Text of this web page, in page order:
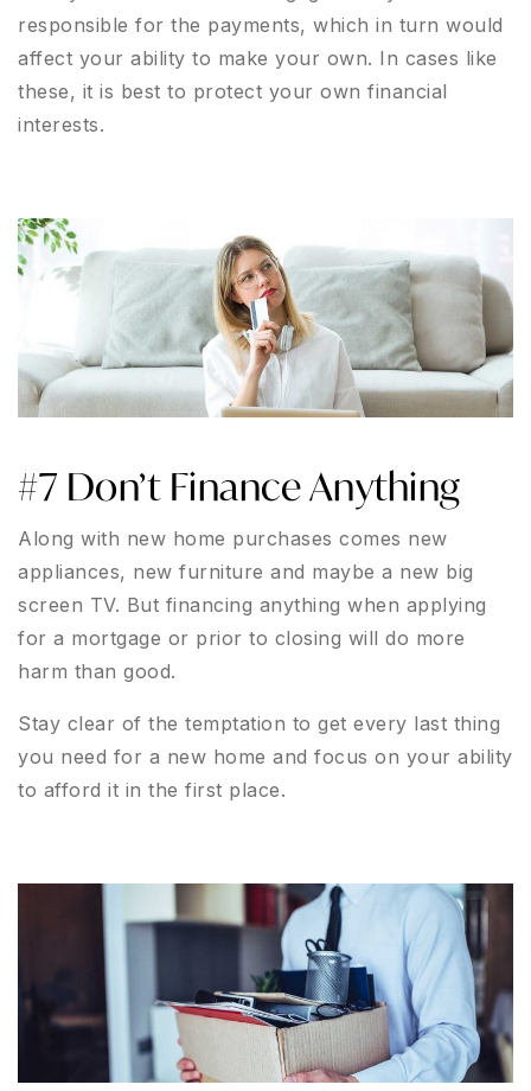
responsible for the payments, which in turn would
affect your ability to make your own. In cases like
these, it is best to protect your own financial
interests.
#7 Don’t Finance Anything
Along with new home purchases comes new
appliances, new furniture and maybe a new big
screen TV. But financing anything when applying
for a mortgage or prior to closing will do more
harm than good.
Stay clear of the temptation to get every last thing
you need for a new home and focus on your ability
to afford it in the first place.